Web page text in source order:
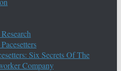
Six Secrets Of The
Company